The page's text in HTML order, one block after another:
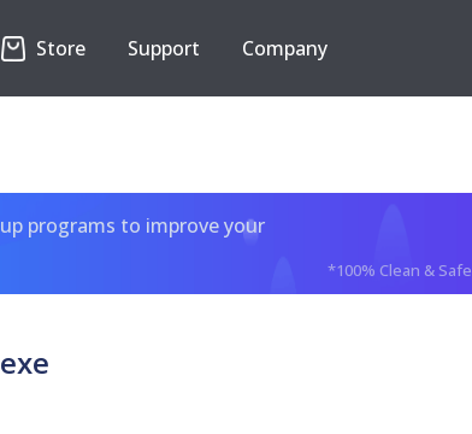
Store Support Company
programs to improve your
*100% Clean & Safe